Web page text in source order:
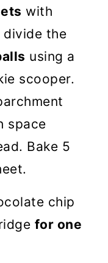
with
divide the
using a
scooper.
space
Bake 5
chip
for one